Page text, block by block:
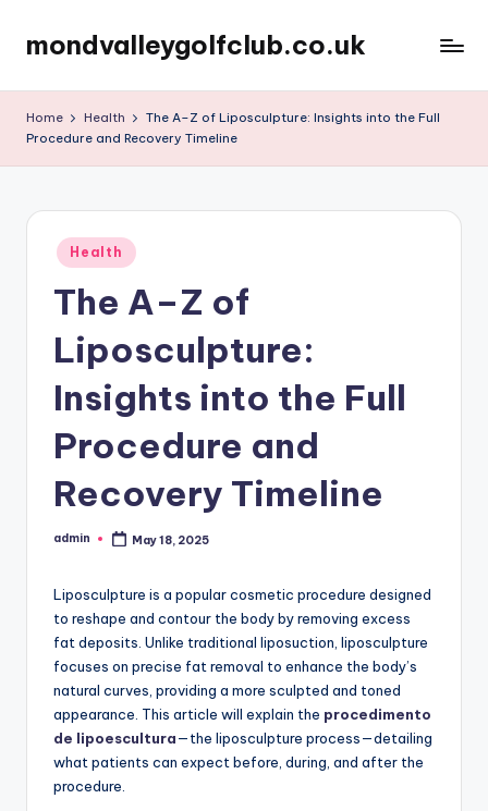
Skip
content
mondvalleygolfclub.co.uk
Home Health
The A–Z of Liposculpture: Insights into the Full
Procedure and Recovery Timeline
Posted
in
Health
The A–Z of
Liposculpture:
Insights into the Full
Procedure and
Recovery Timeline
Posted
admin May 18, 2025
Liposculpture is a popular cosmetic procedure designed
to reshape and contour the body by removing excess
fat deposits. Unlike traditional liposuction, liposculpture
focuses on precise fat removal to enhance the body’s
natural curves, providing a more sculpted and toned
appearance. This article will explain the procedimento
de lipoescultura—the liposculpture process—detailing
what patients can expect before, during, and after the
procedure.